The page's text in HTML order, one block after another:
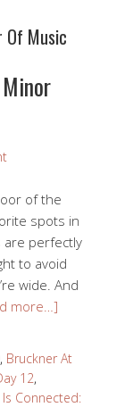
Of Music
of the
spots in
are perfectly
to avoid
wide. And
more…]
, Bruckner At
12,
Is Connected: